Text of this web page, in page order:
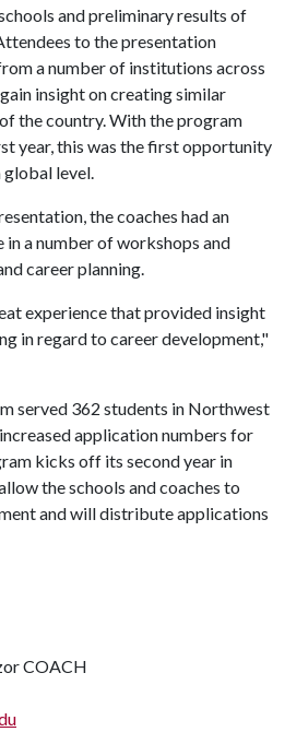
and preliminary results of
to the presentation
a number of institutions across
insight on creating similar
the country. With the program
year, this was the first opportunity
level.
the coaches had an
a number of workshops and
career planning.
experience that provided insight
in regard to career development,"
served 362 students in Northwest
application numbers for
kicks off its second year in
the schools and coaches to
and will distribute applications
COACH